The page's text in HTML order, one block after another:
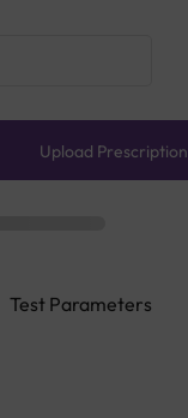
Upload Prescription
Test Parameters